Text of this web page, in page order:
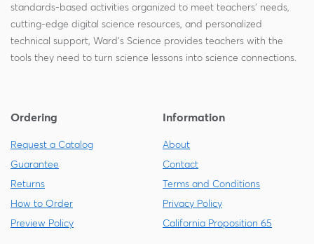
standards-based activities organized to meet teachers' needs,
cutting-edge digital science resources, and personalized
technical support, Ward's Science provides teachers with the
tools they need to turn science lessons into science connections.
Ordering
Request a Catalog
Guarantee
Returns
How to Order
Preview Policy
Information
About
Contact
Terms and Conditions
Privacy Policy
California Proposition 65